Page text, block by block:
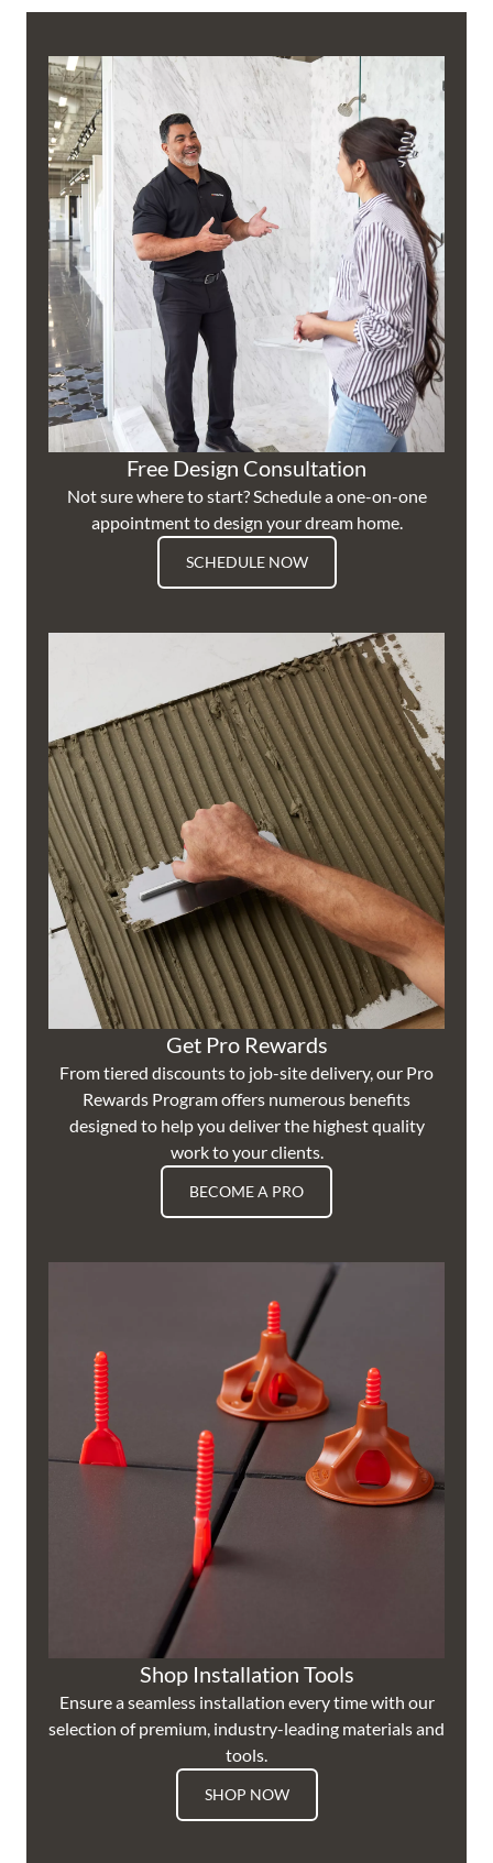
Free Design Consultation
Not sure where to start? Schedule a one-on-one
appointment to design your dream home.
SCHEDULE NOW
Get Pro Rewards
From tiered discounts to job-site delivery, our Pro
Rewards Program offers numerous benefits
designed to help you deliver the highest quality
work to your clients.
BECOME A PRO
Shop Installation Tools
Ensure a seamless installation every time with our
selection of premium, industry-leading materials and
tools.
SHOP NOW